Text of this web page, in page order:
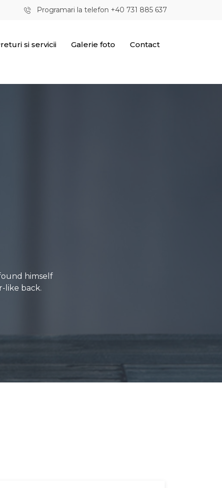
Programari la telefon +40 731 885 637
si servicii Galerie foto Contact
himself
like back.